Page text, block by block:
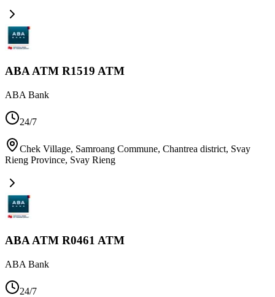
ABA ATM R1519 ATM
ABA Bank
24/7
Chek Village, Samroang Commune, Chantrea district, Svay
Rieng Province, Svay Rieng
ABA ATM R0461 ATM
ABA Bank
24/7